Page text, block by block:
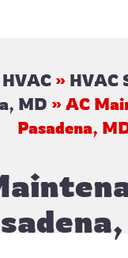
HVAC » HVAC
MD » AC
Pasadena,